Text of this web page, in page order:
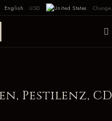
English USD Change
Pestilenz, CD